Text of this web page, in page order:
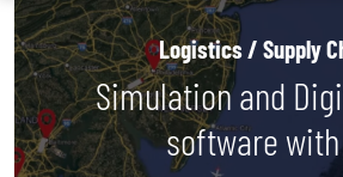
Logistics / Supply
Simulation and
software with